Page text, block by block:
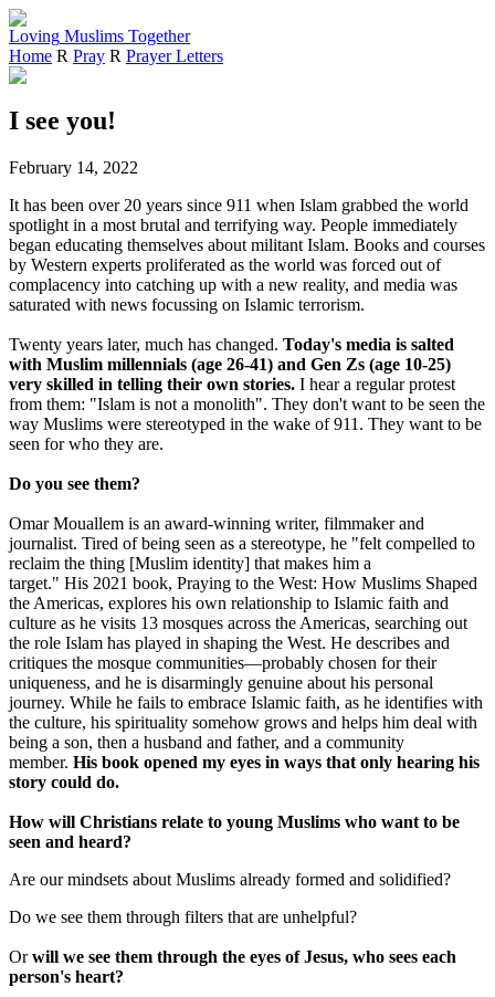
Loving Muslims Together
Home R Pray R Prayer Letters
I see you!
February 14, 2022
It has been over 20 years since 911 when Islam grabbed the world
spotlight in a most brutal and terrifying way. People immediately
began educating themselves about militant Islam. Books and courses
by Western experts proliferated as the world was forced out of
complacency into catching up with a new reality, and media was
saturated with news focussing on Islamic terrorism.
Twenty years later, much has changed. Today's media is salted
with Muslim millennials (age 26-41) and Gen Zs (age 10-25)
very skilled in telling their own stories. I hear a regular protest
from them: "Islam is not a monolith". They don't want to be seen the
way Muslims were stereotyped in the wake of 911. They want to be
seen for who they are.
Do you see them?
Omar Mouallem is an award-winning writer, filmmaker and
journalist. Tired of being seen as a stereotype, he "felt compelled to
reclaim the thing [Muslim identity] that makes him a
target." His 2021 book, Praying to the West: How Muslims Shaped
the Americas, explores his own relationship to Islamic faith and
culture as he visits 13 mosques across the Americas, searching out
the role Islam has played in shaping the West. He describes and
critiques the mosque communities—probably chosen for their
uniqueness, and he is disarmingly genuine about his personal
journey. While he fails to embrace Islamic faith, as he identifies with
the culture, his spirituality somehow grows and helps him deal with
being a son, then a husband and father, and a community
member. His book opened my eyes in ways that only hearing his
story could do.
How will Christians relate to young Muslims who want to be
seen and heard?
Are our mindsets about Muslims already formed and solidified?
Do we see them through filters that are unhelpful?
Orwill we see them through the eyes of Jesus, who sees each
person's heart?